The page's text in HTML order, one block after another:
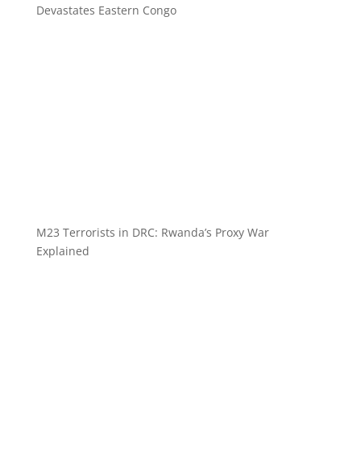
Devastates Eastern Congo
M23 Terrorists in DRC: Rwanda’s Proxy War
Explained